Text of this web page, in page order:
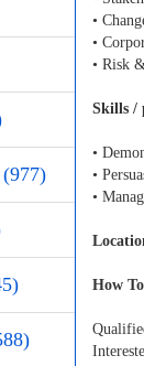
•
•
• Risk
Skills /
•
•
•
How